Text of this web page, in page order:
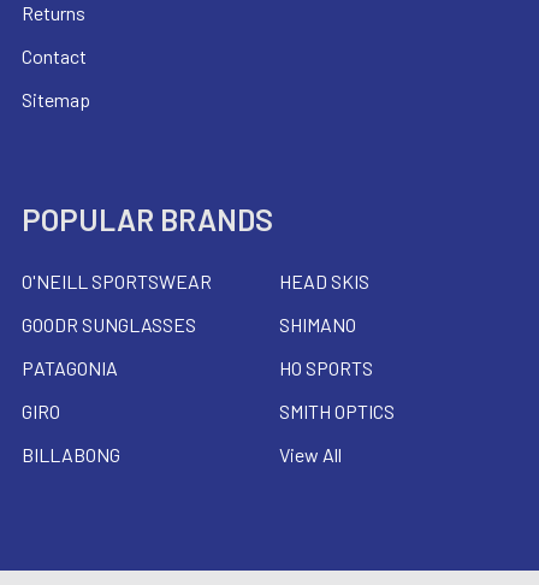
Returns
Contact
Sitemap
POPULAR BRANDS
O'NEILL SPORTSWEAR
GOODR SUNGLASSES
PATAGONIA
GIRO
BILLABONG
HEAD SKIS
SHIMANO
HO SPORTS
SMITH OPTICS
View All